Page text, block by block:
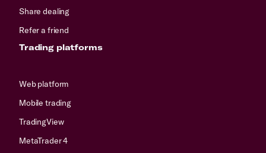
Share dealing
Refer a friend
Trading platforms
Web platform
Mobile trading
TradingView
MetaTrader 4